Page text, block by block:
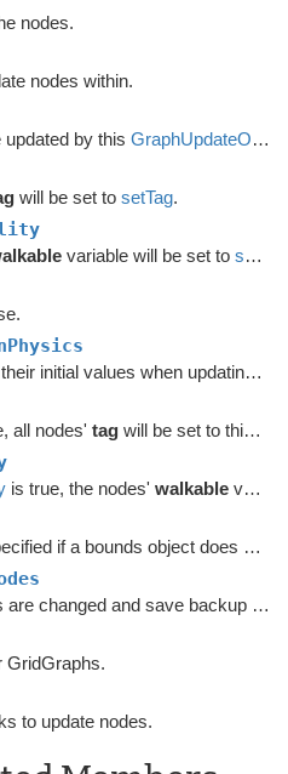
nodes.
nodes within.
by this GraphUpdateObject
will be set to setTag.
variable will be set to setWalkability
Reset penalties to their initial values when updating grid graphs and
all nodes' tagwill be set to this value.
is true, the nodes' walkablevariable will be set to this value.
A shape can be specified if a bounds object does not give enough precision.
Track which nodes are changed and save backup data.
GridGraphs.
to update nodes.